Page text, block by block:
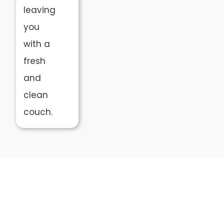
leaving
you
with a
fresh
and
clean
couch.